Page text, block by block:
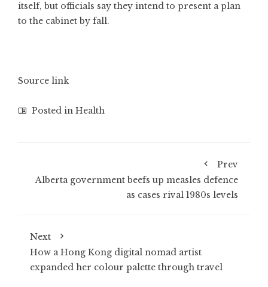
itself, but officials say they intend to present a plan
to the cabinet by fall.
Source link
Posted in Health
Prev
Alberta government beefs up measles defence
as cases rival 1980s levels
Next
How a Hong Kong digital nomad artist
expanded her colour palette through travel